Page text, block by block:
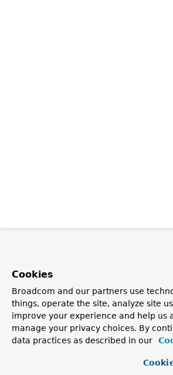
Cookies
Broadcom and our partners use
things, operate the site, analyze site
improve your experience and help us
manage your privacy choices. By
data practices as described in our